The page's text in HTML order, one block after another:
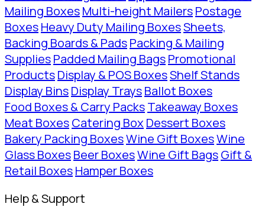
Mailing BoxesMulti-height MailersPostage
BoxesHeavy Duty Mailing BoxesSheets,
Backing Boards & PadsPacking & Mailing
SuppliesPadded Mailing BagsPromotional
ProductsDisplay & POS BoxesShelf Stands
Display BinsDisplay TraysBallot Boxes
Food Boxes & Carry PacksTakeaway Boxes
Meat BoxesCatering Box Dessert Boxes
Bakery Packing BoxesWine Gift BoxesWine
Glass BoxesBeer BoxesWine Gift BagsGift &
Retail BoxesHamper Boxes
Help & Support